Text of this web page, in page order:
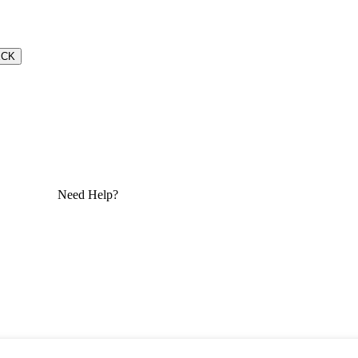
Need Help?